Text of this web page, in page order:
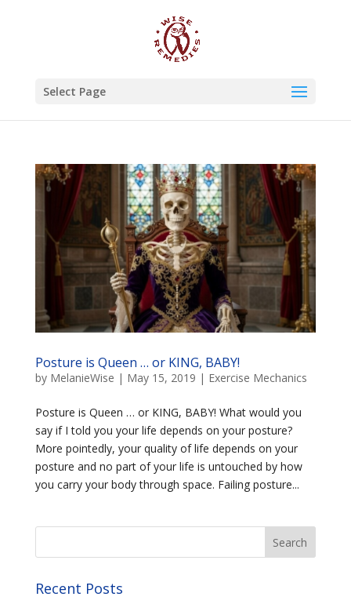
Select Page
Posture is Queen … or KING, BABY!
by MelanieWise | May 15, 2019 | Exercise Mechanics
Posture is Queen … or KING, BABY! What would you
say if I told you your life depends on your posture?
More pointedly, your quality of life depends on your
posture and no part of your life is untouched by how
you carry your body through space. Failing posture...
Recent Posts